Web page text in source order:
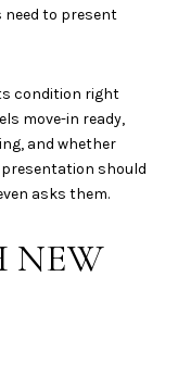
need to present
condition right
move-in ready,
and whether
presentation should
asks them.
NEW